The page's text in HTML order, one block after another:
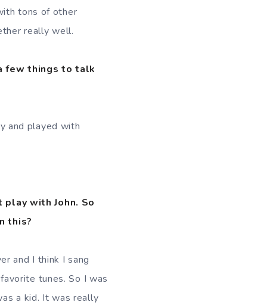
tons of other
really well.
few things to talk
and played with
with John. So
this?
and I think I sang
tunes. So I was
a kid. It was really